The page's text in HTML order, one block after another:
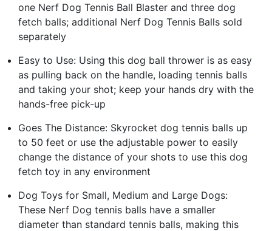
one Nerf Dog Tennis Ball Blaster and three dog
fetch balls; additional Nerf Dog Tennis Balls sold
separately
Easy to Use: Using this dog ball thrower is as easy
as pulling back on the handle, loading tennis balls
and taking your shot; keep your hands dry with the
hands-free pick-up
Goes The Distance: Skyrocket dog tennis balls up
to 50 feet or use the adjustable power to easily
change the distance of your shots to use this dog
fetch toy in any environment
Dog Toys for Small, Medium and Large Dogs:
These Nerf Dog tennis balls have a smaller
diameter than standard tennis balls, making this